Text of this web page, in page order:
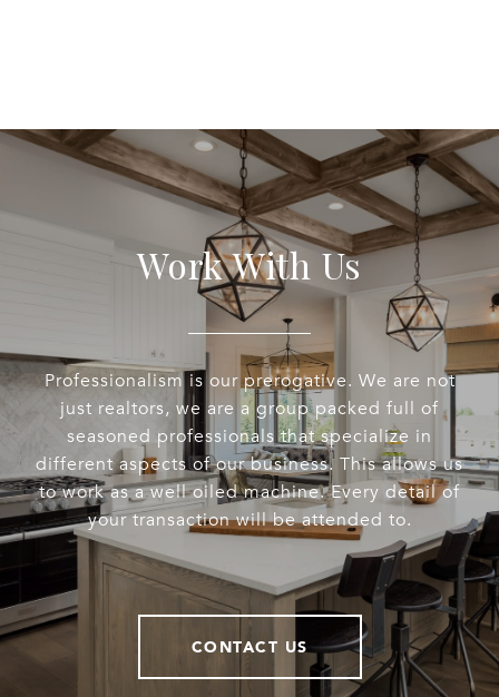
Work With Us
Professionalism is our prerogative. We are not
just realtors, we are a group packed full of
seasoned professionals that specialize in
different aspects of our business. This allows us
to work as a well oiled machine. Every detail of
your transaction will be attended to.
CONTACT US